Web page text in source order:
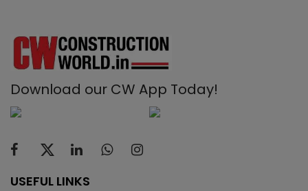
Download our CW App Today!
USEFUL LINKS